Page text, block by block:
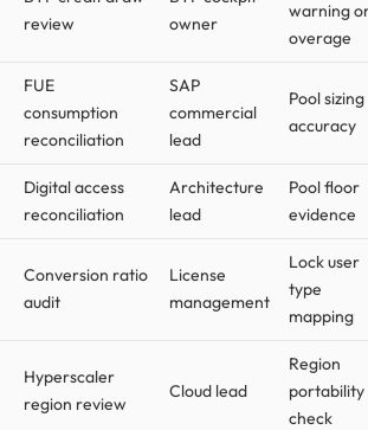
review
owner
warning
overage
FUE
consumption
reconciliation
SAP
commercial
lead
Pool sizing
accuracy
Digital access
reconciliation
Architecture
lead
Pool floor
evidence
Conversion ratio
audit
License
management
Lock user
type
mapping
Hyperscaler
region review
Cloud lead
Region
portability
check